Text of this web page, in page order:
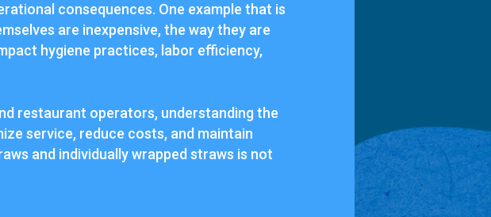
consequences. One example that is
are inexpensive, the way they are
hygiene practices, labor efficiency,
restaurant operators, understanding the
service, reduce costs, and maintain
and individually wrapped straws is not